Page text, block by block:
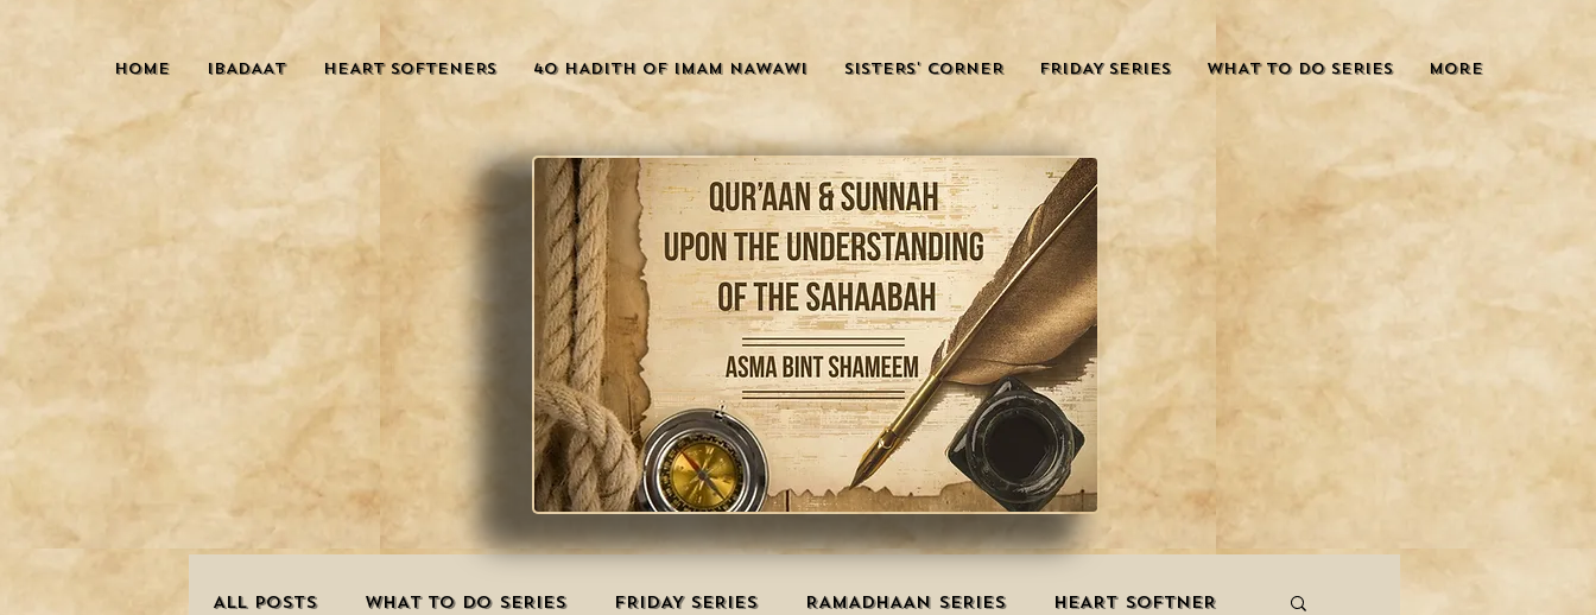
HOME IBADAAT HEART SOFTENERS 40 HADITH OF IMAM NAWAWI SISTERS' CORNER FRIDAY SERIES WHAT TO DO SERIES More
ALL POSTS WHAT TO DO SERIES FRIDAY SERIES RAMADHAAN SERIES HEART SOFTNER